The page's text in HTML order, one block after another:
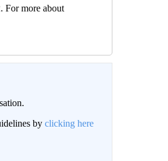
For more about
by clicking here